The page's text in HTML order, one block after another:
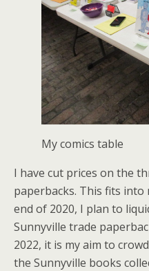
My comics table
I have cut prices on the
paperbacks. This fits
end of 2020, I plan to
Sunnyville trade
2022, it is my aim to
the Sunnyville books